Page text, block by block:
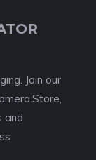
Join our
and